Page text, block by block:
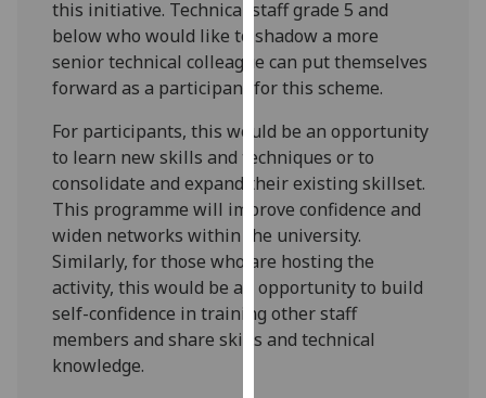
with
analytics
data
being
I do not
want
analytics
data
recorded
Personalised
advertising
this initiative. Technical staff grade 5 and
below who would like to shadow a more
senior technical colleague can put themselves
forward as a participant for this scheme.
For participants, this would be an opportunity
to learn new skills and techniques or to
consolidate and expand their existing skillset.
This programme will improve confidence and
widen networks within the university.
Similarly, for those who are hosting the
activity, this would be an opportunity to build
self-confidence in training other staff
members and share skills and technical
knowledge.